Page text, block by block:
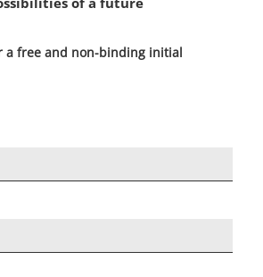
a free and non-binding initial